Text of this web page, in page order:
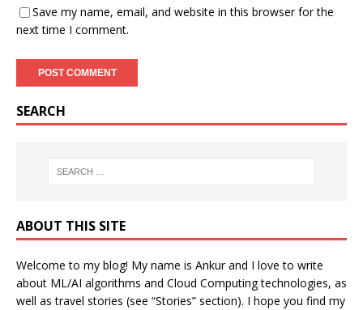
Save my name, email, and website in this browser for the
next time I comment.
SEARCH
ABOUT THIS SITE
Welcome to my blog! My name is Ankur and I love to write
about ML/AI algorithms and Cloud Computing technologies, as
well as travel stories (see “Stories” section). I hope you find my